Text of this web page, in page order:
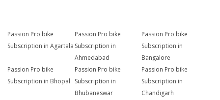
Passion Pro bike
Subscription in Agartala
Passion Pro bike
Subscription in
Ahmedabad
Passion Pro bike
Subscription in
Bangalore
Passion Pro bike
Subscription in Bhopal
Passion Pro bike
Subscription in
Bhubaneswar
Passion Pro bike
Subscription in
Chandigarh